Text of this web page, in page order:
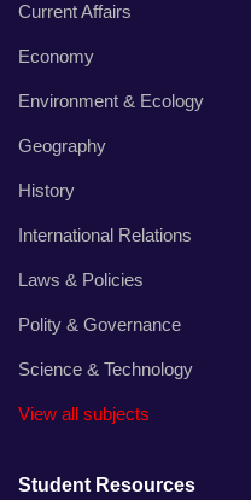
Current Affairs
Economy
Environment & Ecology
Geography
History
International Relations
Laws & Policies
Polity & Governance
Science & Technology
View all subjects
Student Resources